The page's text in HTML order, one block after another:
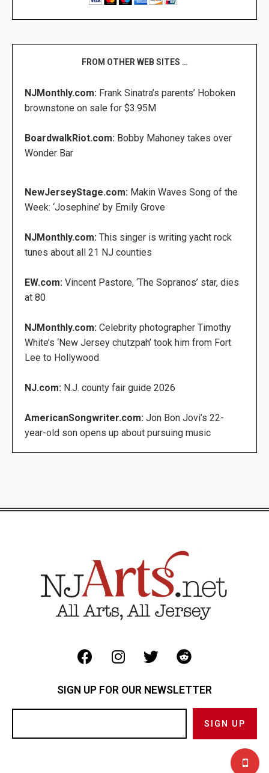
FROM OTHER WEB SITES …
NJMonthly.com: Frank Sinatra’s parents’ Hoboken
brownstone on sale for $3.95M
BoardwalkRiot.com: Bobby Mahoney takes over
Wonder Bar
NewJerseyStage.com: Makin Waves Song of the
Week: ‘Josephine’ by Emily Grove
NJMonthly.com: This singer is writing yacht rock
tunes about all 21 NJ counties
EW.com: Vincent Pastore, ‘The Sopranos’ star, dies
at 80
NJMonthly.com: Celebrity photographer Timothy
White’s ‘New Jersey chutzpah’ took him from Fort
Lee to Hollywood
NJ.com: N.J. county fair guide 2026
AmericanSongwriter.com: Jon Bon Jovi’s 22-
year-old son opens up about pursuing music
SIGN UP FOR OUR NEWSLETTER